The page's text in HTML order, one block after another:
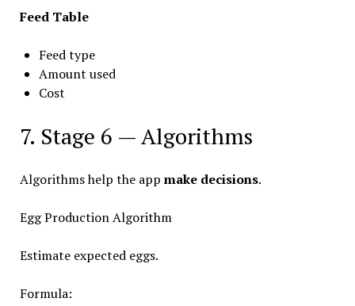
Feed Table
Feed type
Amount used
Cost
7. Stage 6 — Algorithms
Algorithms help the app make decisions.
Egg Production Algorithm
Estimate expected eggs.
Formula: